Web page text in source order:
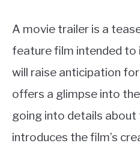
A movie trailer is a
feature film intended to
will raise anticipation
offers a glimpse into
going into details about
introduces the film’s